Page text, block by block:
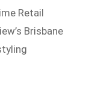
Retail
Brisbane